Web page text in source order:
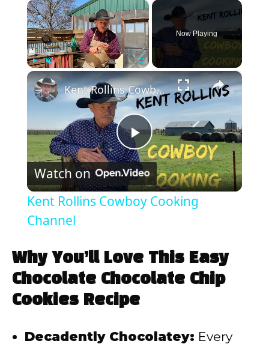
×
Play Unmute
Now Playing
×
P
l
y
V
i
Kent Rollins Cowboy Cooking Channel
Watch on
Kent Rollins Cowboy Cooking
Channel
Why You’ll Love This Easy
Chocolate Chocolate Chip
Cookies Recipe
Decadently Chocolatey: Every